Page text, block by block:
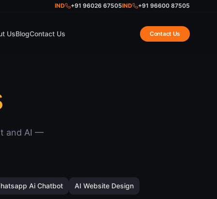
IND +91 96026 67505IND +91 96600 87505
UsBlogContact Us Contact Us
and AI —
Ai Chatbot AI Website Design